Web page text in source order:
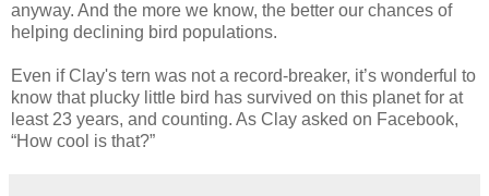
anyway. And the more we know, the better our chances of
helping declining bird populations.
Even if Clay's tern was not a record-breaker, it’s wonderful to
know that plucky little bird has survived on this planet for at
least 23 years, and counting. As Clay asked on Facebook,
“How cool is that?”